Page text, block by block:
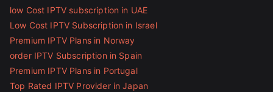
low Cost IPTV subscription in UAE
Low Cost IPTV Subscription in Israel
Premium IPTV Plans in Norway
order IPTV Subscription in Spain
Premium IPTV Plans in Portugal
Top Rated IPTV Provider in Japan